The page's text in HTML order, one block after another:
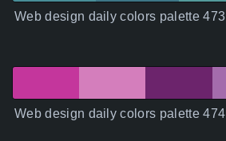
Web design daily colors palette 473
Web design daily colors palette 474